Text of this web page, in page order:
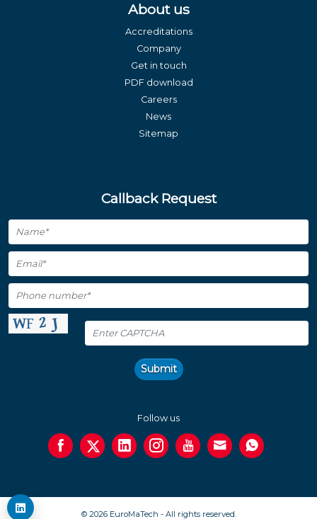
About us
Accreditations
Company
Get in touch
PDF download
Careers
News
Sitemap
Callback Request
Submit
Follow us
© 2026 EuroMaTech - All rights reserved.